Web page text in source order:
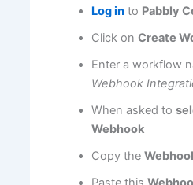
Log in to Pabbly
Click onCreate
Enter a workflow
Webhook
When asked to
Webhook
Copy the